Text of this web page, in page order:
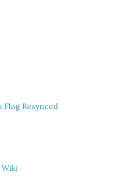
Flag Resynced
Wiki